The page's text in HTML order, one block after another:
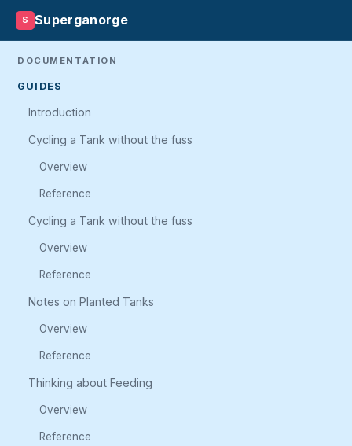
S Superganorge
DOCUMENTATION
GUIDES
Introduction
Cycling a Tank without the fuss
Overview
Reference
Cycling a Tank without the fuss
Overview
Reference
Notes on Planted Tanks
Overview
Reference
Thinking about Feeding
Overview
Reference